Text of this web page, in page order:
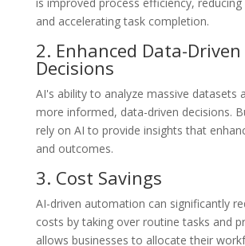
and accelerating task completion.
2. Enhanced Data-Driven
Decisions
AI's ability to analyze massive datasets
more informed, data-driven decisions.
rely on AI to provide insights that
and outcomes.
3. Cost Savings
AI-driven automation can significantly
costs by taking over routine tasks and
allows businesses to allocate their